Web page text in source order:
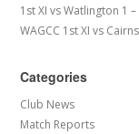
1st XI vs Watlington 1
WAGCC 1st XI vs
Categories
Club News
Match Reports